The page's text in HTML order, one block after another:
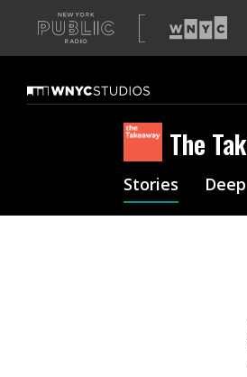
A
list
our
sites
The
Stories